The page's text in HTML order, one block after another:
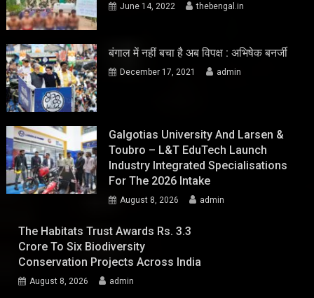
June 14, 2022 thebengal.in
बंगाल में नहीं बचा है अब विपक्ष : अभिषेक बनर्जी
December 17, 2021 admin
Galgotias University And Larsen &
Toubro – L&T EduTech Launch
Industry Integrated Specialisations
For The 2026 Intake
August 8, 2026 admin
The Habitats Trust Awards Rs. 3.3
Crore To Six Biodiversity
Conservation Projects Across India
August 8, 2026 admin